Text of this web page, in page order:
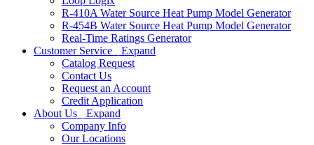
R-410A Water Source Heat Pump Model Generator
R-454B Water Source Heat Pump Model Generator
Real-Time Ratings Generator
Customer Service
Expand
Catalog Request
Contact Us
Request an Account
Credit Application
About Us
Expand
Company Info
Our Locations